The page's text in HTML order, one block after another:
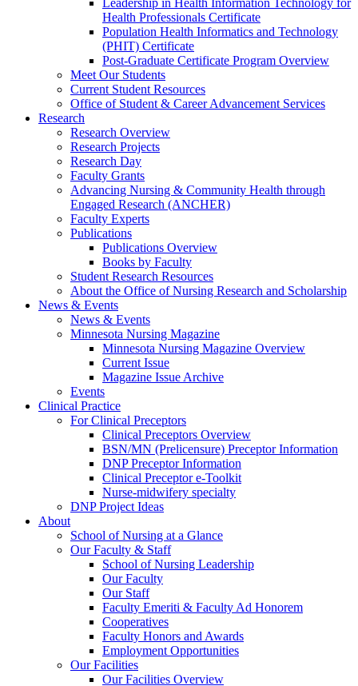
Leadership in Health Information Technology for
Health Professionals Certificate
Population Health Informatics and Technology
(PHIT) Certificate
Post-Graduate Certificate Program Overview
Meet Our Students
Current Student Resources
Office of Student & Career Advancement Services
Research
Research Overview
Research Projects
Research Day
Faculty Grants
Advancing Nursing & Community Health through
Engaged Research (ANCHER)
Faculty Experts
Publications
Publications Overview
Books by Faculty
Student Research Resources
About the Office of Nursing Research and Scholarship
News & Events
News & Events
Minnesota Nursing Magazine
Minnesota Nursing Magazine Overview
Current Issue
Magazine Issue Archive
Events
Clinical Practice
For Clinical Preceptors
Clinical Preceptors Overview
BSN/MN (Prelicensure) Preceptor Information
DNP Preceptor Information
Clinical Preceptor e-Toolkit
Nurse-midwifery specialty
DNP Project Ideas
About
School of Nursing at a Glance
Our Faculty & Staff
School of Nursing Leadership
Our Faculty
Our Staff
Faculty Emeriti & Faculty Ad Honorem
Cooperatives
Faculty Honors and Awards
Employment Opportunities
Our Facilities
Our Facilities Overview